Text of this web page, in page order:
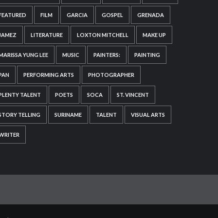
FILM GARCIA GOSPEL GRENADA
LITERATURE LOXTON MITCHELL MAKE UP
YUNG LEE MUSIC PAINTERS: PAINTING
PERFORMING ARTS PHOTOGRAPHER
TALENT POETS SOCA ST. VINCENT
TELLING SURINAME TALENT VISUAL ARTS